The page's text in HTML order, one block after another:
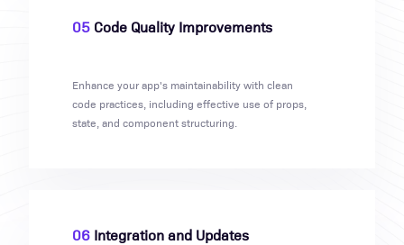
05 Code Quality Improvements
Enhance your app's maintainability with clean
code practices, including effective use of props,
state, and component structuring.
06 Integration and Updates